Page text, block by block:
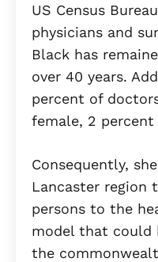
US Census
physicians and
Black has
over 40 years.
percent of
female, 2 percent
Consequently,
Lancaster region
persons to the
model that could
the